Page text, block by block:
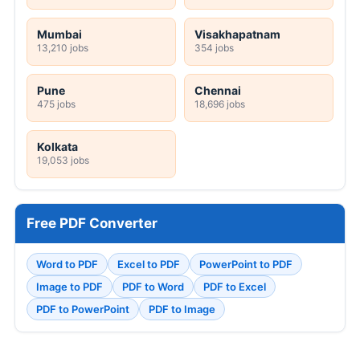
Mumbai
13,210 jobs
Visakhapatnam
354 jobs
Pune
475 jobs
Chennai
18,696 jobs
Kolkata
19,053 jobs
Free PDF Converter
Word to PDF Excel to PDF
PowerPoint to PDF
Image to PDF
PDF to Word
PDF to Excel
PDF to PowerPoint
PDF to Image